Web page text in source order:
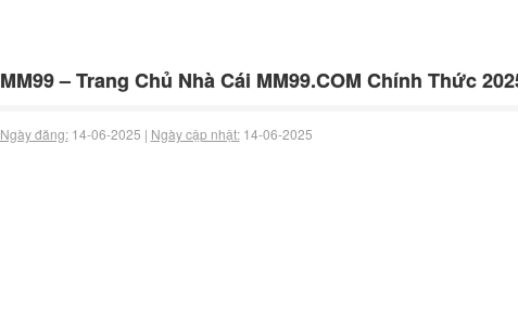
MM99 – Trang Chủ Nhà Cái MM99.COM Chính Thức
Ngày đăng:14-06-2025 | Ngày cập nhật:14-06-2025